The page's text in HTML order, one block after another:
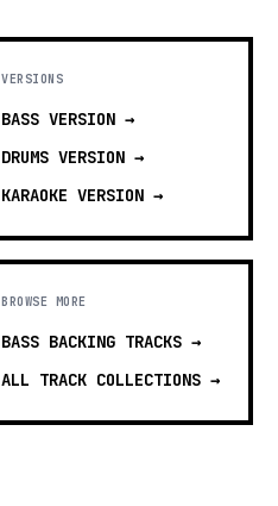
VERSIONS
BASS VERSION →
DRUMS VERSION →
KARAOKE VERSION →
BROWSE MORE
BASS BACKING TRACKS →
ALL TRACK COLLECTIONS →